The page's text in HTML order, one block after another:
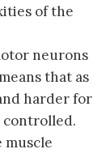
of the
neurons
that as
harder for
controlled.
muscle